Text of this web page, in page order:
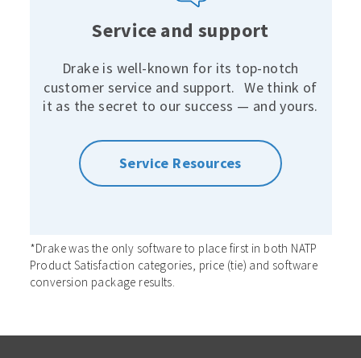
Service and support
Drake is well-known for its top-notch
customer service and support.We think of
it as the secret to our success — and yours.
Service Resources
*Drake was the only software to place first in both NATP
Product Satisfaction categories, price (tie) and software
conversion package results.